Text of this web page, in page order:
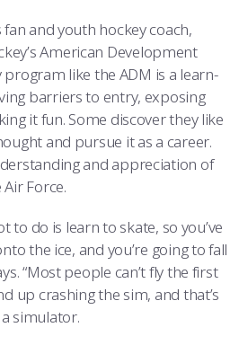
fan and youth hockey coach,
American Development
program like the ADM is a learn-
barriers to entry, exposing
it fun. Some discover they like
and pursue it as a career.
and appreciation of
Force.
to do is learn to skate, so you’ve
the ice, and you’re going to fall
“Most people can’t fly the first
up crashing the sim, and that’s
a simulator.